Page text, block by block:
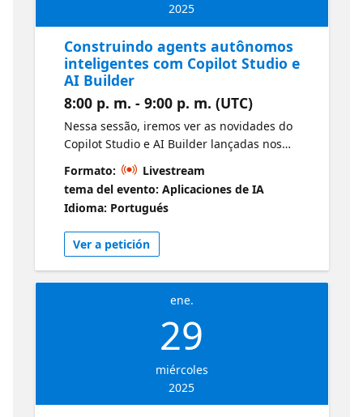
2025
Construindo agents autônomos
inteligentes com Copilot Studio e
AI Builder
8:00 p. m. - 9:00 p. m. (UTC)
Nessa sessão, iremos ver as novidades do
Copilot Studio e AI Builder lançadas nos
últimos meses e no Microsoft Ignite, e
iremos construir um exemplo de agente
autônomo inteligentes utilizando essas
plataformas de forma integrada. Novidades
do Copilot Studio
Formato:
Livestream
tema del evento: Aplicaciones de IA
Idioma: Portugués
Ver a petición
ene.
29
miércoles
2025